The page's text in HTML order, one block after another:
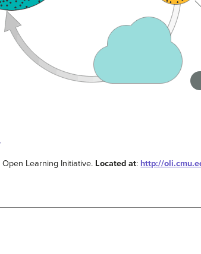
Open Learning Initiative. Located at: http://